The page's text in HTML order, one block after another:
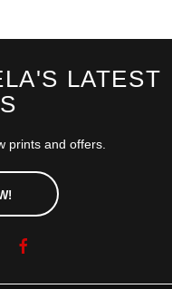
LATEST
prints and offers.